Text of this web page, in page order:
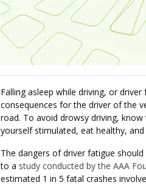
Falling asleep while driving, or
consequences for the driver of the
road. To avoid drowsy driving,
yourself stimulated, eat healthy,
The dangers of driver fatigue
to a study conducted by the AAA
estimated 1 in 5 fatal crashes